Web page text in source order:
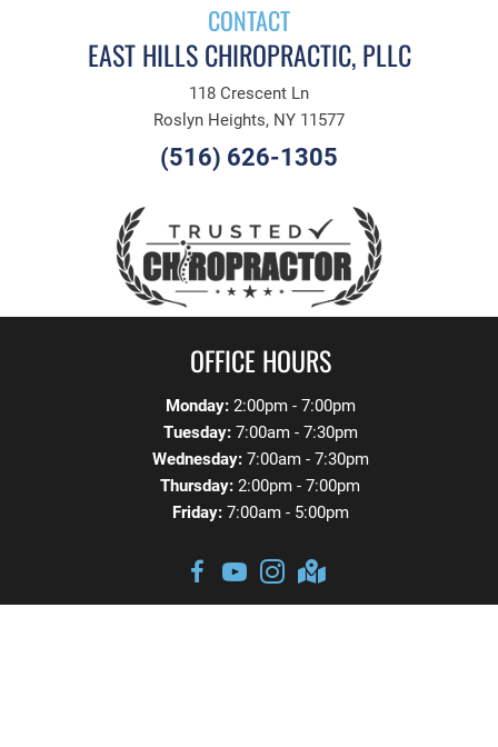
CONTACT
EAST HILLS CHIROPRACTIC, PLLC
118 Crescent Ln
Roslyn Heights, NY 11577
(516) 626-1305
OFFICE HOURS
Monday:2:00pm - 7:00pm
Tuesday:7:00am - 7:30pm
Wednesday:7:00am - 7:30pm
Thursday: 2:00pm - 7:00pm
Friday:7:00am - 5:00pm